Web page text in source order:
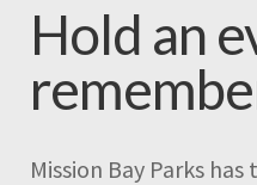
Hold an
Mission Bay Parks